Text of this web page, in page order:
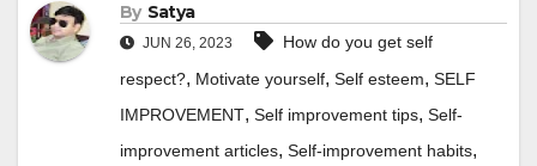
By Satya
JUN 26, 2023
How do you get self
respect?, Motivate yourself, Self esteem, SELF
IMPROVEMENT, Self improvement tips, Self-
improvement articles, Self-improvement habits,